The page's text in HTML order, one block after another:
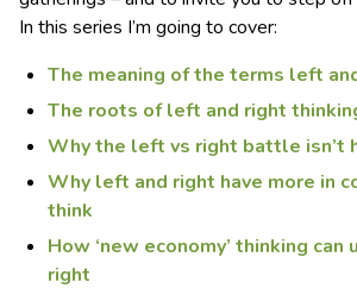
In this series I’m going to cover:
The meaning of the terms left
The roots of left and right
Why the left vs right battle isn’t
Why left and right have more in
think
How ‘new economy’ thinking
right